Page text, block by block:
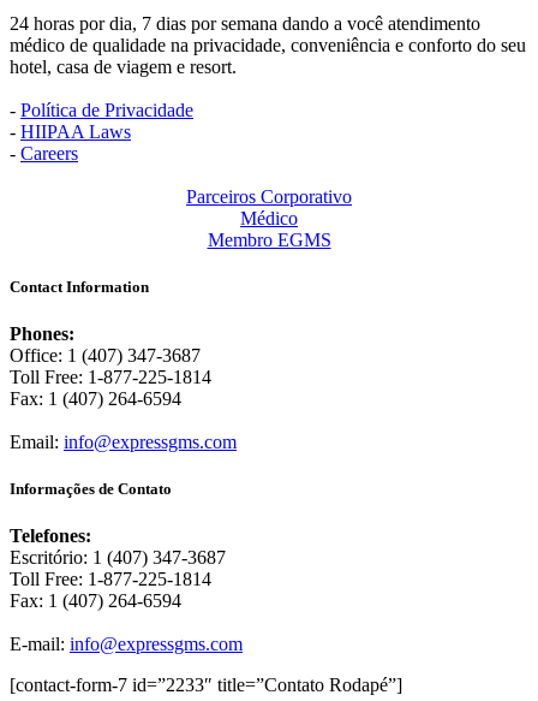
24 horas por dia, 7 dias por semana dando a você atendimento
médico de qualidade na privacidade, conveniência e conforto do seu
hotel, casa de viagem e resort.
- Política de Privacidade
- HIIPAA Laws
- Careers
Parceiros Corporativo
Médico
Membro EGMS
Contact Information
Phones:
Office: 1 (407) 347-3687
Toll Free: 1-877-225-1814
Fax: 1 (407) 264-6594
Email: info@expressgms.com
Informações de Contato
Telefones:
Escritório: 1 (407) 347-3687
Toll Free: 1-877-225-1814
Fax: 1 (407) 264-6594
E-mail: info@expressgms.com
[contact-form-7 id=”2233″ title=”Contato Rodapé”]